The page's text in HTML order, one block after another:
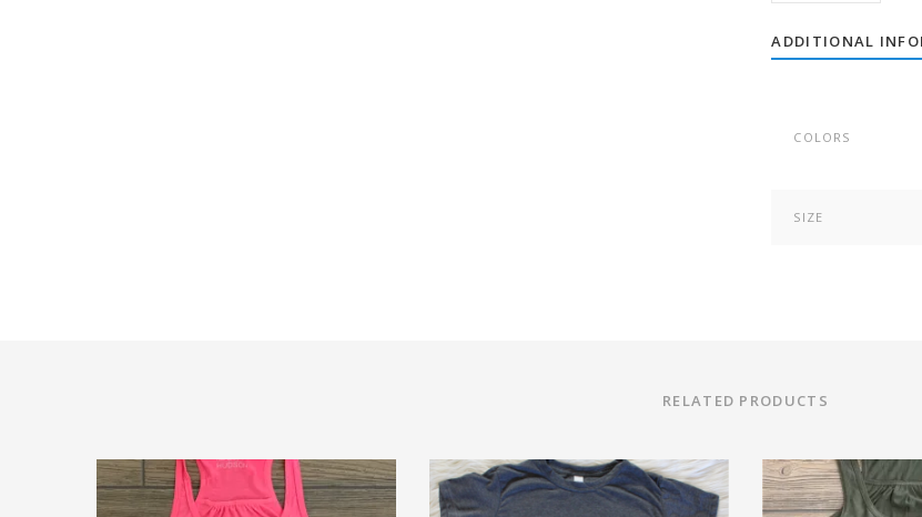
ADDITIONAL
COLORS
SIZE
RELATED PRODUCTS